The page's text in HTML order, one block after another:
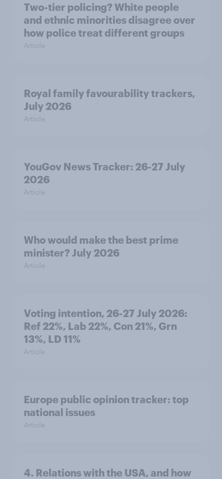
Two-tier policing? White people
and ethnic minorities disagree over
how police treat different groups
Article
Royal family favourability trackers,
July 2026
Article
YouGov News Tracker: 26-27 July
2026
Article
Who would make the best prime
minister? July 2026
Article
Voting intention, 26-27 July 2026:
Ref 22%, Lab 22%, Con 21%, Grn
13%, LD 11%
Article
Europe public opinion tracker: top
national issues
Article
4. Relations with the USA, and how